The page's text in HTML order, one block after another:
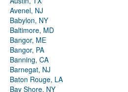
Avenel, NJ
Babylon, NY
Baltimore, MD
Bangor, ME
Bangor, PA
Banning, CA
Barnegat, NJ
Baton Rouge, LA
Bay Shore, NY